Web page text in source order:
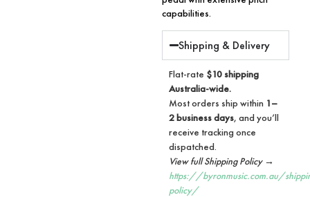
capabilities.
Shipping & Delivery
Flat-rate $10 shipping
Australia-wide.
Most orders ship within 1–
2 business days, and you’ll
receive tracking once
dispatched.
View full Shipping Policy →
https://byronmusic.com.au/
policy/